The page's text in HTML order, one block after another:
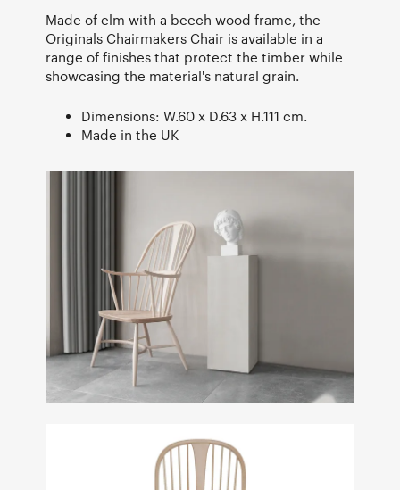
Made of elm with a beech wood frame, the
Originals Chairmakers Chair is available in a
range of finishes that protect the timber while
showcasing the material's natural grain.
Dimensions: W.60 x D.63 x H.111 cm.
Made in the UK